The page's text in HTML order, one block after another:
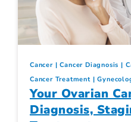
Cancer Cancer Diagnosis
Cancer Treatment
Your Ovarian
Diagnosis,